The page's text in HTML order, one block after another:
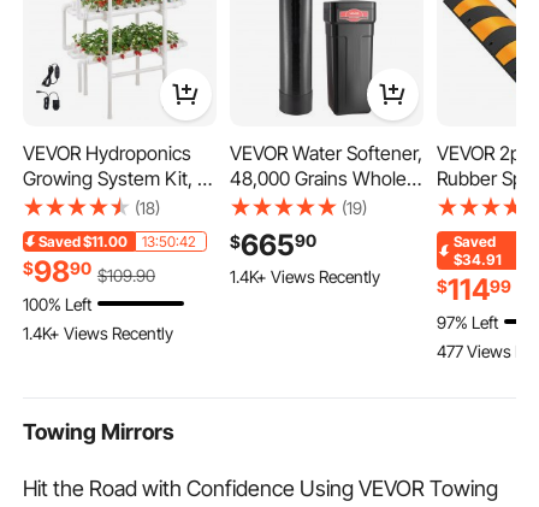
VEVOR Hydroponics
Growing System Kit, 3-
Tier 108 Sites UPVC
Pipe Hydroponic Grow
Kit with Timed
Irrigation, Sun & Light
Blocking Pipes, Indoor
Home Garden
(18)
Saved$11.00 13:50:42
$9890 $109.90
100% Left
1.4K+ Views Recently
VEVOR Water Softener,
48,000 Grains Whole
House Water Softener
System, with
Automatic Digital
Control Head, Bypass
(19)
$66590
1.4K+ Views Recently
VEVOR
Rubber
Driveway
Heavy Duty
Bumps
Inch Cable
Ramp for
Gravel
Concrete
Saved
$34.91
$11499
97% Left
477 Views
Towing Mirrors
Hit the Road with Confidence Using VEVOR Towing